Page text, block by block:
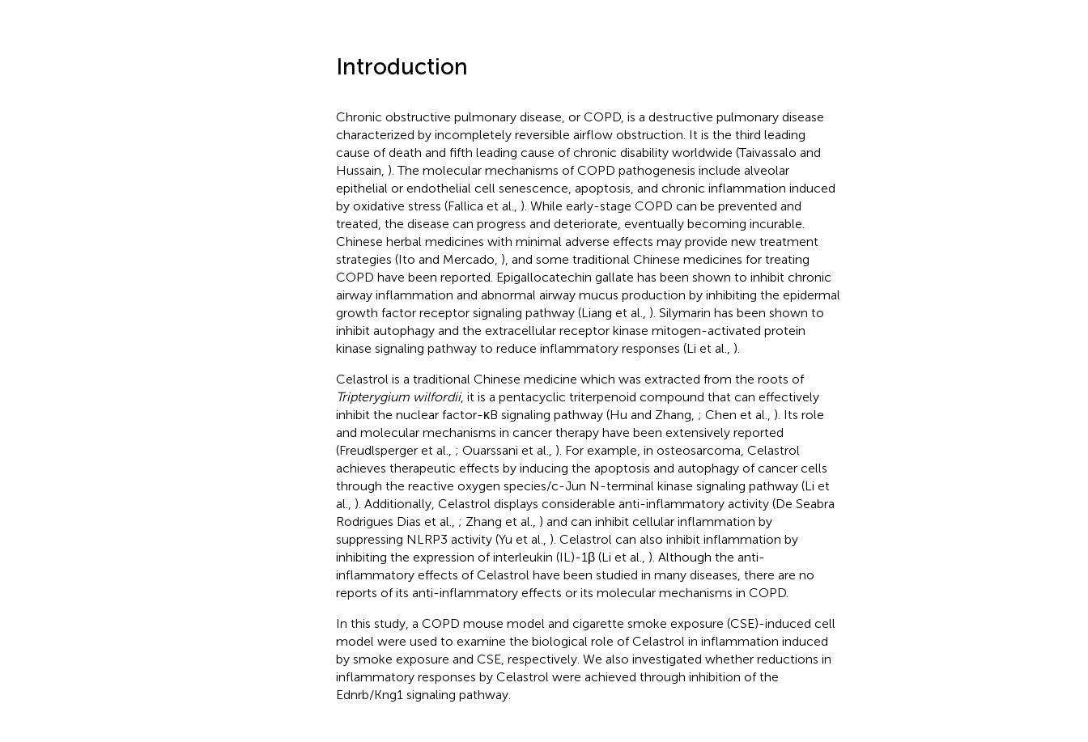
Introduction
Chronic obstructive pulmonary disease, or COPD, is a destructive pulmonary disease
characterized by incompletely reversible airflow obstruction. It is the third leading
cause of death and fifth leading cause of chronic disability worldwide (Taivassalo and
Hussain, ). The molecular mechanisms of COPD pathogenesis include alveolar
epithelial or endothelial cell senescence, apoptosis, and chronic inflammation induced
by oxidative stress (Fallica et al., ). While early-stage COPD can be prevented and
treated, the disease can progress and deteriorate, eventually becoming incurable.
Chinese herbal medicines with minimal adverse effects may provide new treatment
strategies (Ito and Mercado, ), and some traditional Chinese medicines for treating
COPD have been reported. Epigallocatechin gallate has been shown to inhibit chronic
airway inflammation and abnormal airway mucus production by inhibiting the epidermal
growth factor receptor signaling pathway (Liang et al., ). Silymarin has been shown to
inhibit autophagy and the extracellular receptor kinase mitogen-activated protein
kinase signaling pathway to reduce inflammatory responses (Li et al., ).
Celastrol is a traditional Chinese medicine which was extracted from the roots of
Tripterygium wilfordii, it is a pentacyclic triterpenoid compound that can effectively
inhibit the nuclear factor-κB signaling pathway (Hu and Zhang, ; Chen et al., ). Its role
and molecular mechanisms in cancer therapy have been extensively reported
(Freudlsperger et al., ; Ouarssani et al., ). For example, in osteosarcoma, Celastrol
achieves therapeutic effects by inducing the apoptosis and autophagy of cancer cells
through the reactive oxygen species/c-Jun N-terminal kinase signaling pathway (Li et
al., ). Additionally, Celastrol displays considerable anti-inflammatory activity (De Seabra
Rodrigues Dias et al., ; Zhang et al., ) and can inhibit cellular inflammation by
suppressing NLRP3 activity (Yu et al., ). Celastrol can also inhibit inflammation by
inhibiting the expression of interleukin (IL)-1β (Li et al., ). Although the anti-
inflammatory effects of Celastrol have been studied in many diseases, there are no
reports of its anti-inflammatory effects or its molecular mechanisms in COPD.
In this study, a COPD mouse model and cigarette smoke exposure (CSE)-induced cell
model were used to examine the biological role of Celastrol in inflammation induced
by smoke exposure and CSE, respectively. We also investigated whether reductions in
inflammatory responses by Celastrol were achieved through inhibition of the
Ednrb/Kng1 signaling pathway.